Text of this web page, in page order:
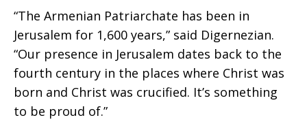
“The Armenian Patriarchate has been in
Jerusalem for 1,600 years,” said Digernezian.
“Our presence in Jerusalem dates back to the
fourth century in the places where Christ was
born and Christ was crucified. It’s something
to be proud of.”